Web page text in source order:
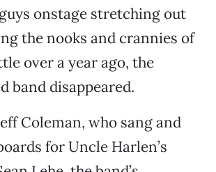
onstage stretching out
the nooks and crannies of
over a year ago, the
band disappeared.
Coleman, who sang and
for Uncle Harlen’s